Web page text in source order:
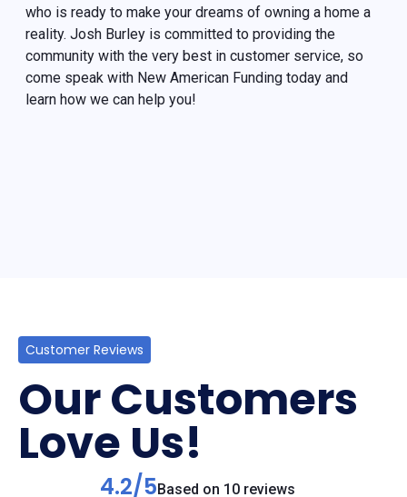
who is ready to make your dreams of owning a home a
reality. Josh Burley is committed to providing the
community with the very best in customer service, so
come speak with New American Funding today and
learn how we can help you!
Customer Reviews
Our Customers
Love Us!
4.2/5Based on 10 reviews